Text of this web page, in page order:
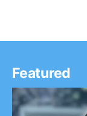
Featured